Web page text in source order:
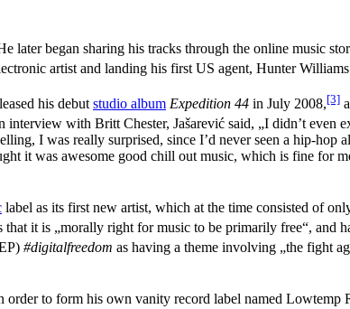
later began sharing his tracks through the online music
artist and landing his first US agent, Hunter
his debut studio album Expedition 44 in July 2008,[3]
with Britt Chester, Jašarević said, „I didn’t even
I was really surprised, since I’d never seen a hip-
it was awesome good chill out music, which is fine for
label as its first new artist, which at the time consisted of
it is „morally right for music to be primarily free“, and
#digitalfreedom as having a theme involving „the fight
to form his own vanity record label named Lowtemp